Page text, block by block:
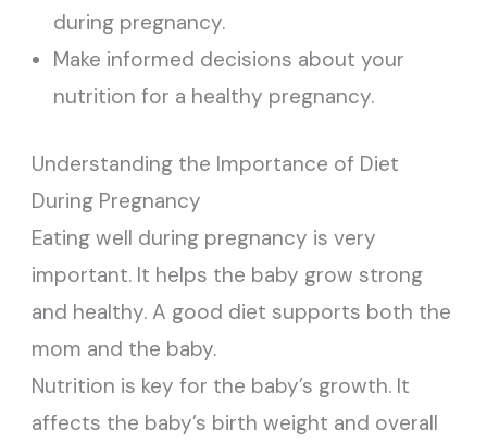
during pregnancy.
Make informed decisions about your
nutrition for a healthy pregnancy.
Understanding the Importance of Diet
During Pregnancy
Eating well during pregnancy is very
important. It helps the baby grow strong
and healthy. A good diet supports both the
mom and the baby.
Nutrition is key for the baby’s growth. It
affects the baby’s birth weight and overall